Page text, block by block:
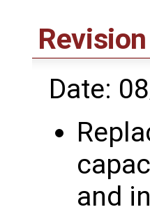
Date:
and